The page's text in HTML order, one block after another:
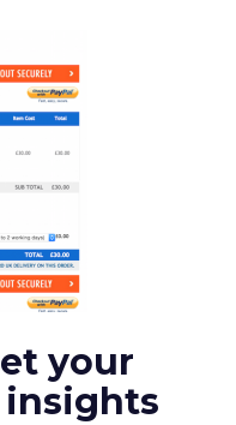
your
insights